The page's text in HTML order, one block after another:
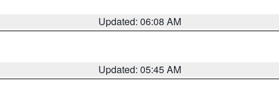
Updated: 06:08 AM
Updated: 05:45 AM